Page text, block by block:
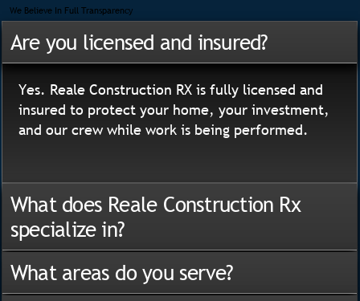
We Believe In Full Transparency
Are you licensed and insured?
Yes. Reale Construction RX is fully licensed and
insured to protect your home, your investment,
and our crew while work is being performed.
What does Reale Construction Rx
specialize in?
What areas do you serve?